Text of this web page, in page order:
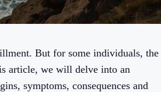
But for some individuals, the
article, we will delve into an
symptoms, consequences and